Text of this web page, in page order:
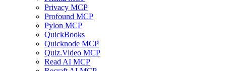
Privacy MCP
Profound MCP
Pylon MCP
QuickBooks
Quicknode MCP
Quiz.Video MCP
Read AI MCP